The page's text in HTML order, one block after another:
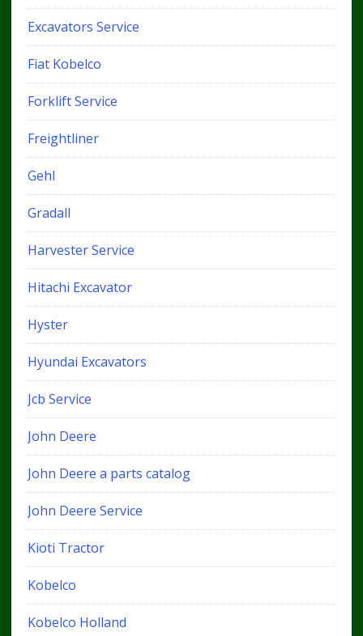
Excavators Service
Fiat Kobelco
Forklift Service
Freightliner
Gehl
Gradall
Harvester Service
Hitachi Excavator
Hyster
Hyundai Excavators
Jcb Service
John Deere
John Deere a parts catalog
John Deere Service
Kioti Tractor
Kobelco
Kobelco Holland